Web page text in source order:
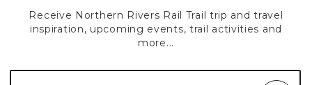
Receive Northern Rivers Rail Trail trip and travel
inspiration, upcoming events, trail activities and
more...